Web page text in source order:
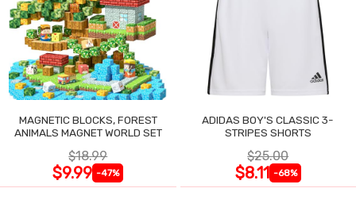
MAGNETIC BLOCKS, FOREST
ANIMALS MAGNET WORLD SET
$18.99
$9.99 -47%
ADIDAS BOY'S CLASSIC 3-
STRIPES SHORTS
$25.00
$8.11 -68%